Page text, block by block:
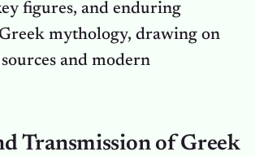
figures, and enduring
mythology, drawing on
and modern
Transmission of Greek